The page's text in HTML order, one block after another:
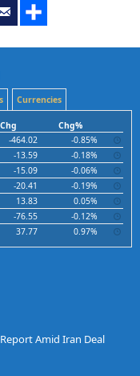
Currencies
Chg
Chg%
-464.02
-0.85%
-13.59
-0.18%
-15.09
-0.06%
-20.41
-0.19%
13.83
0.05%
-76.55
-0.12%
37.77 0.97%
Amid Iran Deal